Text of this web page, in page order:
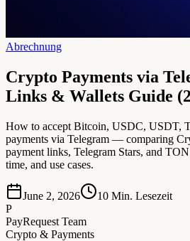
Abrechnung
Crypto Payments via
Links & Wallets Guide
How to accept Bitcoin, USDC, USDT,
payments via Telegram — comparing
payment links, Telegram Stars, and
time, and use cases.
June 2, 2026 10 Min. Lesezeit
P
PayRequest Team
Crypto & Payments